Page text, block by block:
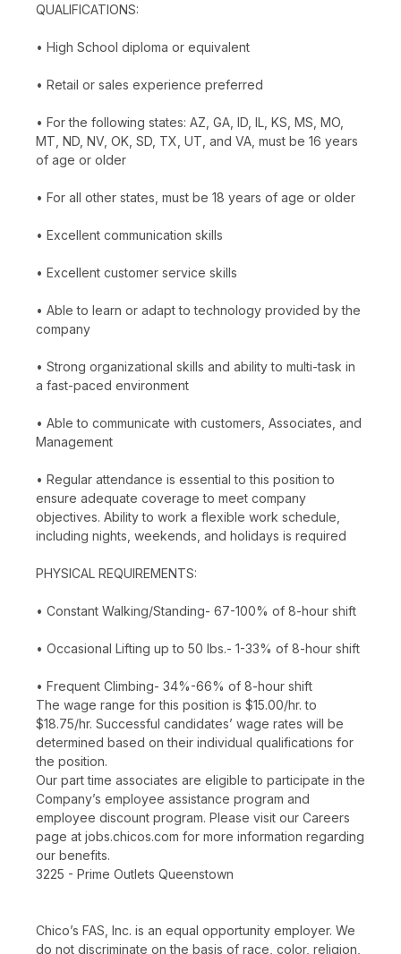
QUALIFICATIONS:
• High School diploma or equivalent
• Retail or sales experience preferred
• For the following states: AZ, GA, ID, IL, KS, MS, MO,
MT, ND, NV, OK, SD, TX, UT, and VA, must be 16 years
of age or older
• For all other states, must be 18 years of age or older
• Excellent communication skills
• Excellent customer service skills
• Able to learn or adapt to technology provided by the
company
• Strong organizational skills and ability to multi-task in
a fast-paced environment
• Able to communicate with customers, Associates, and
Management
• Regular attendance is essential to this position to
ensure adequate coverage to meet company
objectives. Ability to work a flexible work schedule,
including nights, weekends, and holidays is required
PHYSICAL REQUIREMENTS:
• Constant Walking/Standing- 67-100% of 8-hour shift
• Occasional Lifting up to 50 lbs.- 1-33% of 8-hour shift
• Frequent Climbing- 34%-66% of 8-hour shift
The wage range for this position is $15.00/hr. to
$18.75/hr. Successful candidates’ wage rates will be
determined based on their individual qualifications for
the position.
Our part time associates are eligible to participate in the
Company’s employee assistance program and
employee discount program. Please visit our Careers
page at jobs.chicos.com for more information regarding
our benefits.
3225 - Prime Outlets Queenstown
Chico’s FAS, Inc. is an equal opportunity employer. We
do not discriminate on the basis of race, color, religion,